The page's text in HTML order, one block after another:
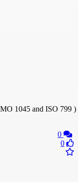
1045 and ISO 799 )
0
0